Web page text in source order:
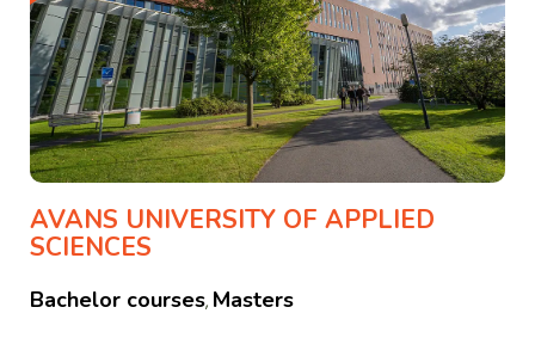
AVANS UNIVERSITY OF APPLIED
SCIENCES
Bachelor courses, Masters